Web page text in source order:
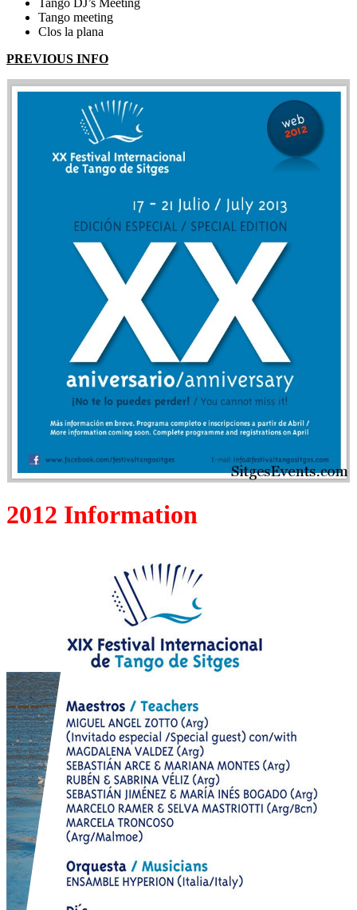
Tango DJ’s Meeting
Tango meeting
Clos la plana
PREVIOUS INFO
2012 Information